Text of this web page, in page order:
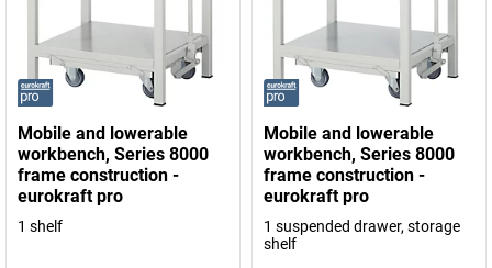
Mobile and lowerable
workbench, Series 8000
frame construction -
eurokraft pro
1 shelf
Mobile and lowerable
workbench, Series 8000
frame construction -
eurokraft pro
1 suspended drawer, storage
shelf